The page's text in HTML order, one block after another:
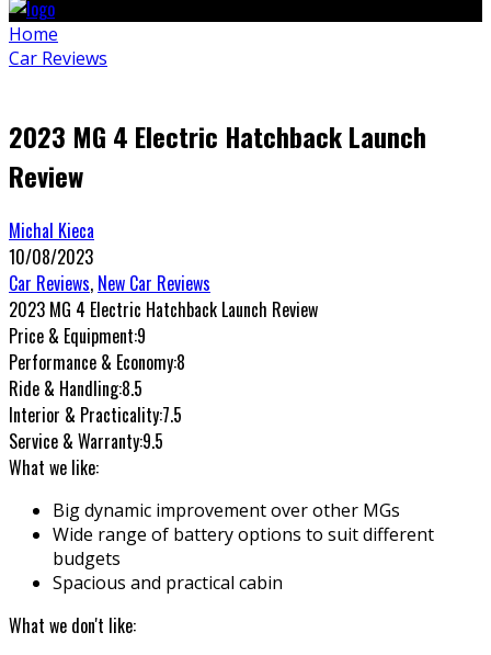
Home
Car Reviews
2023 MG 4 Electric Hatchback Launch
Review
Michal Kieca
10/08/2023
Car Reviews, New Car Reviews
2023 MG 4 Electric Hatchback Launch Review
Price & Equipment:9
Performance & Economy:8
Ride & Handling:8.5
Interior & Practicality:7.5
Service & Warranty:9.5
What we like:
Big dynamic improvement over other MGs
Wide range of battery options to suit different
budgets
Spacious and practical cabin
What we don't like: